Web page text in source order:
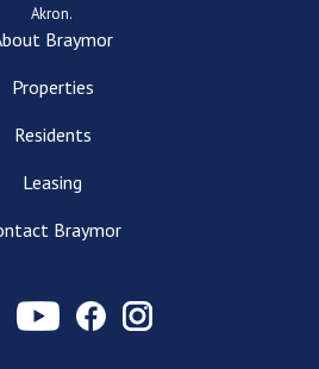
Akron.
Braymor
Properties
Residents
Leasing
Braymor